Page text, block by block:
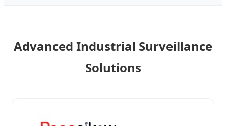
Advanced Industrial Surveillance
Solutions